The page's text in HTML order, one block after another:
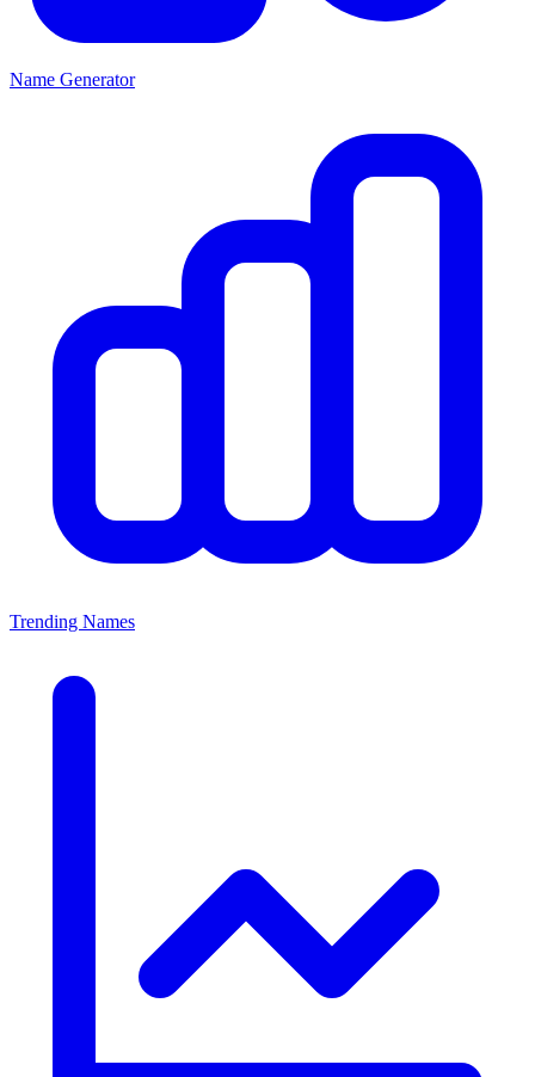
Name Generator
Trending Names